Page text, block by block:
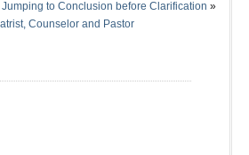
to Conclusion before Clarification »
Counselor and Pastor